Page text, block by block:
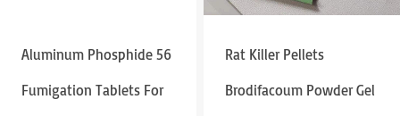
Aluminum Phosphide 56
Fumigation Tablets For
Rat Killer Pellets
Brodifacoum Powder Gel